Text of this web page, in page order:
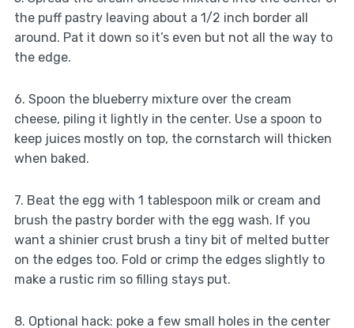
the puff pastry leaving about a 1/2 inch border all
around. Pat it down so it’s even but not all the way to
the edge.
6. Spoon the blueberry mixture over the cream
cheese, piling it lightly in the center. Use a spoon to
keep juices mostly on top, the cornstarch will thicken
when baked.
7. Beat the egg with 1 tablespoon milk or cream and
brush the pastry border with the egg wash. If you
want a shinier crust brush a tiny bit of melted butter
on the edges too. Fold or crimp the edges slightly to
make a rustic rim so filling stays put.
8. Optional hack: poke a few small holes in the center